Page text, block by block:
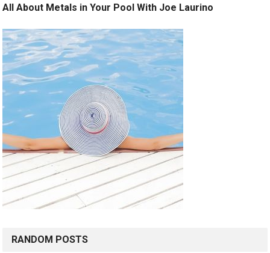
All About Metals in Your Pool With Joe Laurino
RANDOM POSTS